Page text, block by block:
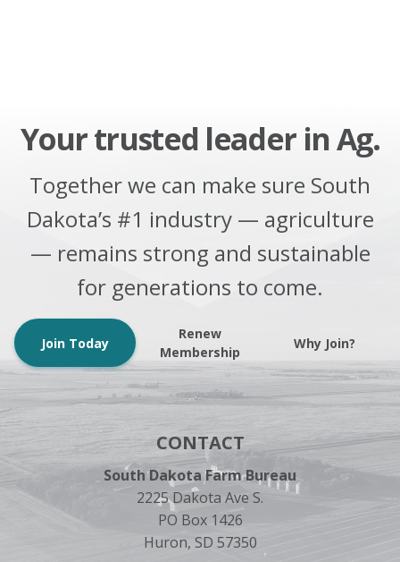
Your trusted leader in Ag.
Together we can make sure South
Dakota’s #1 industry — agriculture
— remains strong and sustainable
for generations to come.
Join Today
Renew
Membership
Why Join?
CONTACT
South Dakota Farm Bureau
2225 Dakota Ave S.
PO Box 1426
Huron, SD 57350